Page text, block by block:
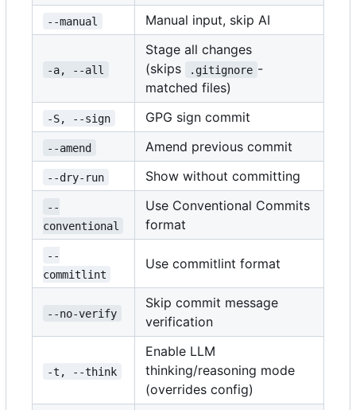
--manual Manual input, skip AI
-a, --all
Stage all changes
(skips
.gitignore -
matched files)
-S, --sign GPG sign commit
--amend Amend previous commit
--dry-run Show without committing
--
conventional
Use Conventional Commits
format
--
commitlint
Use commitlint format
--no-verify
Skip commit message
verification
-t, --think
Enable LLM
thinking/reasoning mode
(overrides config)